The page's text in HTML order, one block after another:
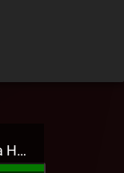
Jehry Robinson - Hella Highwater Presale T-Shirt